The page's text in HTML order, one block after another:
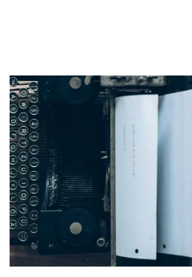
Find an Agent
Get a Sales
Appraisal
Commercial
Commercial
Sales
Commercial for
Lease
Commercial
Find A Property
Manager
Properties For
Lease
Recently Leased
Get A Rental
Appraisal
Tenant Resources
Self Storage